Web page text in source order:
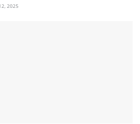
2025